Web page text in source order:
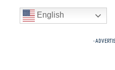
English
-